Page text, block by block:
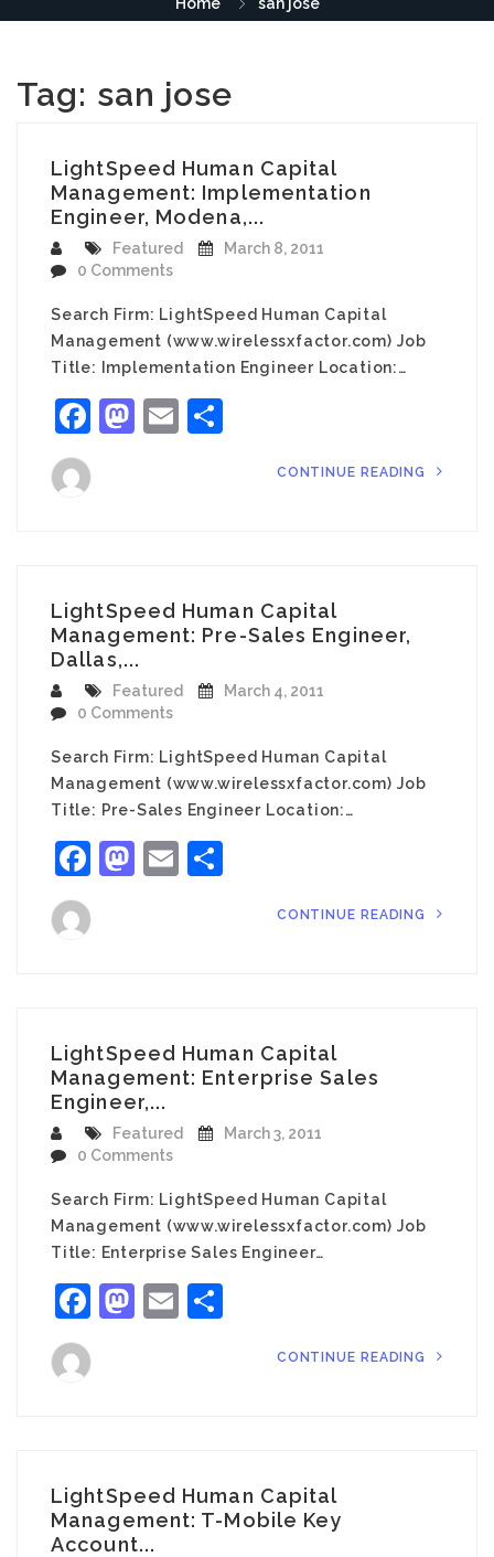
Tag: san jose
LightSpeed Human Capital
Management: Implementation
Engineer, Modena,...
Featured
March 8, 2011
0 Comments
Search Firm: LightSpeed Human Capital
Management (www.wirelessxfactor.com) Job
Title: Implementation Engineer Location:…
Facebook
Mastodon
Email
CONTINUE READING
LightSpeed Human Capital
Management: Pre-Sales Engineer,
Dallas,...
Featured
March 4, 2011
0 Comments
Search Firm: LightSpeed Human Capital
Management (www.wirelessxfactor.com) Job
Title: Pre-Sales Engineer Location:…
Facebook
Mastodon
Email
CONTINUE READING
LightSpeed Human Capital
Management: Enterprise Sales
Engineer,...
Featured
March 3, 2011
0 Comments
Search Firm: LightSpeed Human Capital
Management (www.wirelessxfactor.com) Job
Title: Enterprise Sales Engineer…
Facebook
Mastodon
Email
CONTINUE READING
LightSpeed Human Capital
Management: T-Mobile Key
Account...